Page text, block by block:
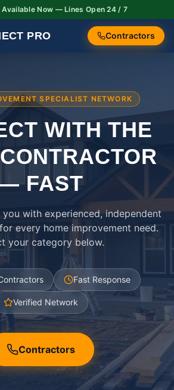
Now — Lines Open 24 / 7
PRO Contractors
SPECIALIST NETWORK
WITH THE
FAST
you with experienced, independent
every home improvement need.
your category below.
Fast Response
Verified Network
Contractors